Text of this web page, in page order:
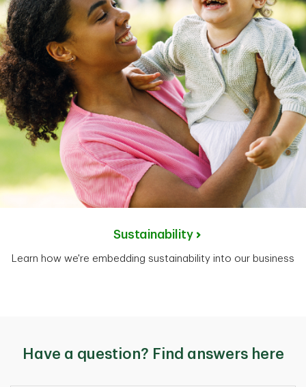
Sustainability
Learn how we're embedding sustainability into our business
Have a question? Find answers here